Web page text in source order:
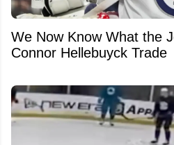
We Now Know What the
Connor Hellebuyck Trade